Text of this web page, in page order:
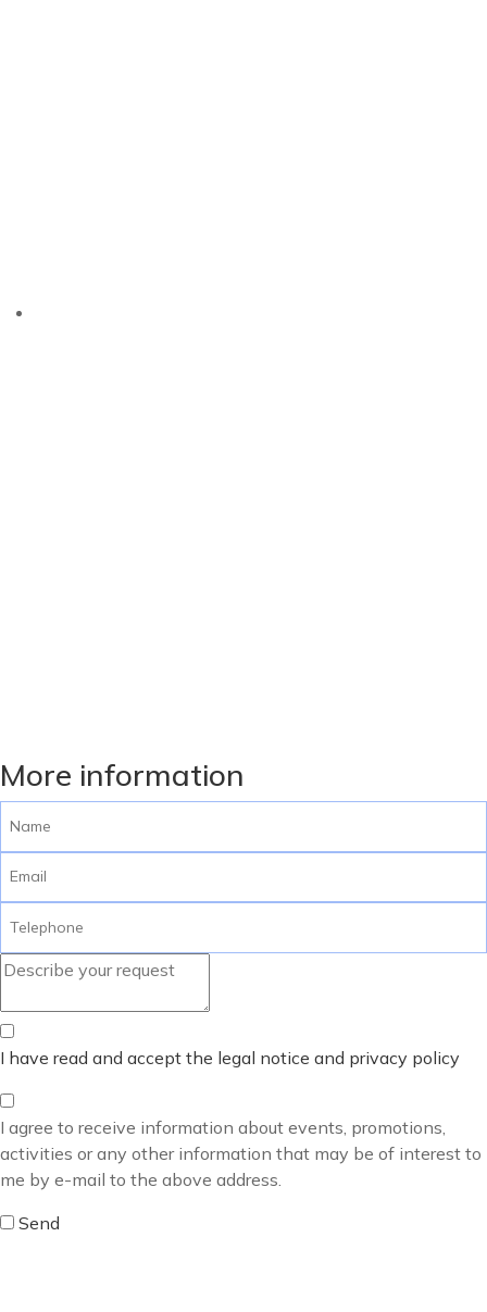
More information
I have read and accept the legal notice and privacy policy
I agree to receive information about events, promotions,
activities or any other information that may be of interest to
me by e-mail to the above address.
Send